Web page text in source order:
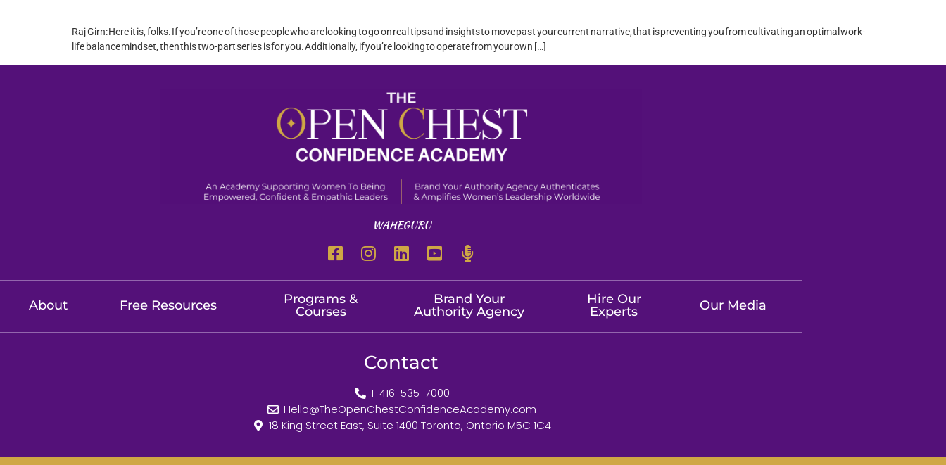
Raj Girn: Here it is, folks. If you’re one of those people who are looking to go on real tips and insights to move past your current narrative, that is preventing you from cultivating an optimal work-
life balance mindset, then this two-part series is for you. Additionally, if you’re looking to operate from your own […]
WAHEGURU
About Free Resources
Programs &
Courses
Brand Your
Authority Agency
Hire Our
Experts
Our Media
Contact
1-416-535-7000
Hello@TheOpenChestConfidenceAcademy.com
18 King Street East, Suite 1400 Toronto, Ontario M5C 1C4